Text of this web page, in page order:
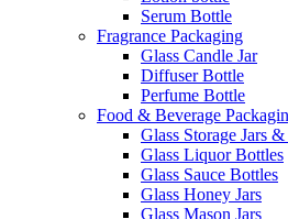
Serum Bottle
Fragrance Packaging
Glass Candle Jar
Diffuser Bottle
Perfume Bottle
Food & Beverage
Glass Storage Jars
Glass Liquor Bottles
Glass Sauce Bottles
Glass Honey Jars
Glass Mason Jars